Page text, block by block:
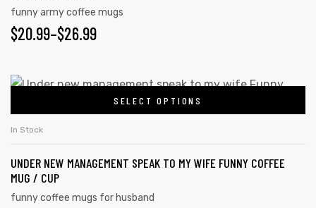
funny army coffee mugs
$20.99–$26.99
SELECT OPTIONS
In Stock
UNDER NEW MANAGEMENT SPEAK TO MY WIFE FUNNY COFFEE
MUG / CUP
funny coffee mugs for husband